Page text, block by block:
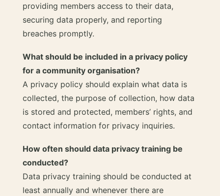
providing members access to their data,
securing data properly, and reporting
breaches promptly.
What should be included in a privacy policy
for a community organisation?
A privacy policy should explain what data is
collected, the purpose of collection, how data
is stored and protected, members’ rights, and
contact information for privacy inquiries.
How often should data privacy training be
conducted?
Data privacy training should be conducted at
least annually and whenever there are